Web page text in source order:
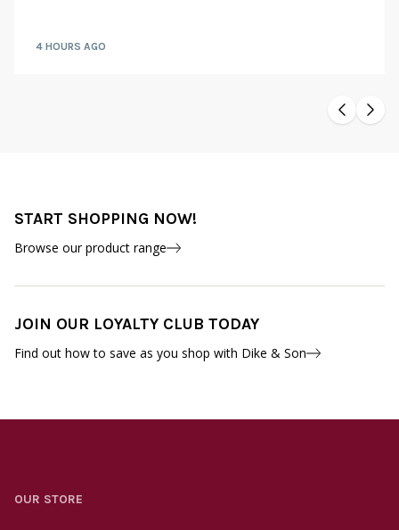
4 HOURS AGO
START SHOPPING NOW!
Browse our product range
JOIN OUR LOYALTY CLUB TODAY
Find out how to save as you shop with Dike & Son
OUR STORE